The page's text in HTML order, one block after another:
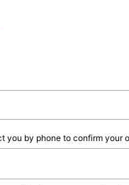
you by phone to confirm your